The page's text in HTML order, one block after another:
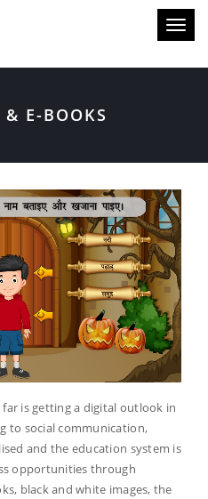
Toggle
& E-BOOKS
is getting a digital outlook in
to social communication,
and the education system is
opportunities through
black and white images, the